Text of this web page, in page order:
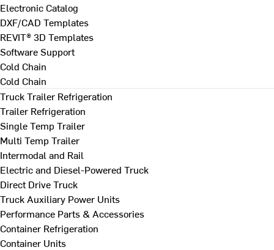
Electronic Catalog
DXF/CAD Templates
REVIT® 3D Templates
Software Support
Cold Chain
Cold Chain
Truck Trailer Refrigeration
Trailer Refrigeration
Single Temp Trailer
Multi Temp Trailer
Intermodal and Rail
Electric and Diesel-Powered Truck
Direct Drive Truck
Truck Auxiliary Power Units
Performance Parts & Accessories
Container Refrigeration
Container Units